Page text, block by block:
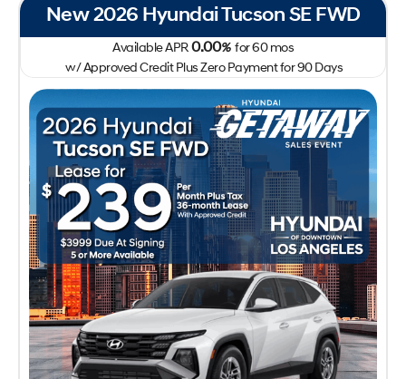
New 2026 Hyundai Tucson SE FWD
Available APR0.00%for60mos
w/ Approved Credit Plus Zero Payment for 90 Days